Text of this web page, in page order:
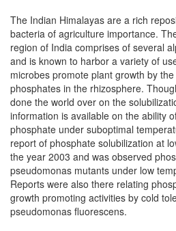
The Indian Himalayas are a rich
bacteria of agriculture importance.
region of India comprises of several
and is known to harbor a variety of
microbes promote plant growth by
phosphates in the rhizosphere.
done the world over on the
information is available on the ability
phosphate under suboptimal
report of phosphate solubilization at
the year 2003 and was observed
pseudomonas mutants under low
Reports were also there relating
growth promoting activities by cold
pseudomonas fluorescens.